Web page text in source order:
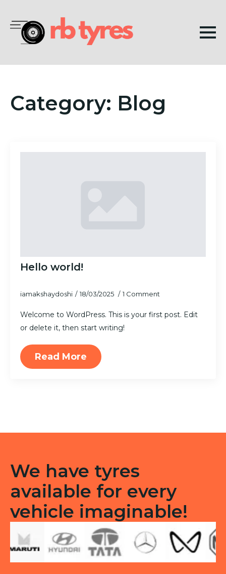
Category: Blog
Hello world!
iamakshaydoshi 18/03/2025 1 Comment
Welcome to WordPress. This is your first post. Edit
or delete it, then start writing!
Read More
We have tyres
available for every
vehicle imaginable!